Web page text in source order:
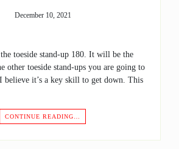
December 10, 2021
toeside stand-up 180. It will be the
other toeside stand-ups you are going to
believe it’s a key skill to get down. This
CONTINUE READING…